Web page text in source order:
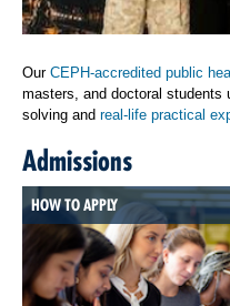
Our CEPH-accredited public
masters, and doctoral students
solving and real-life practical
Admissions
HOW TO APPLY